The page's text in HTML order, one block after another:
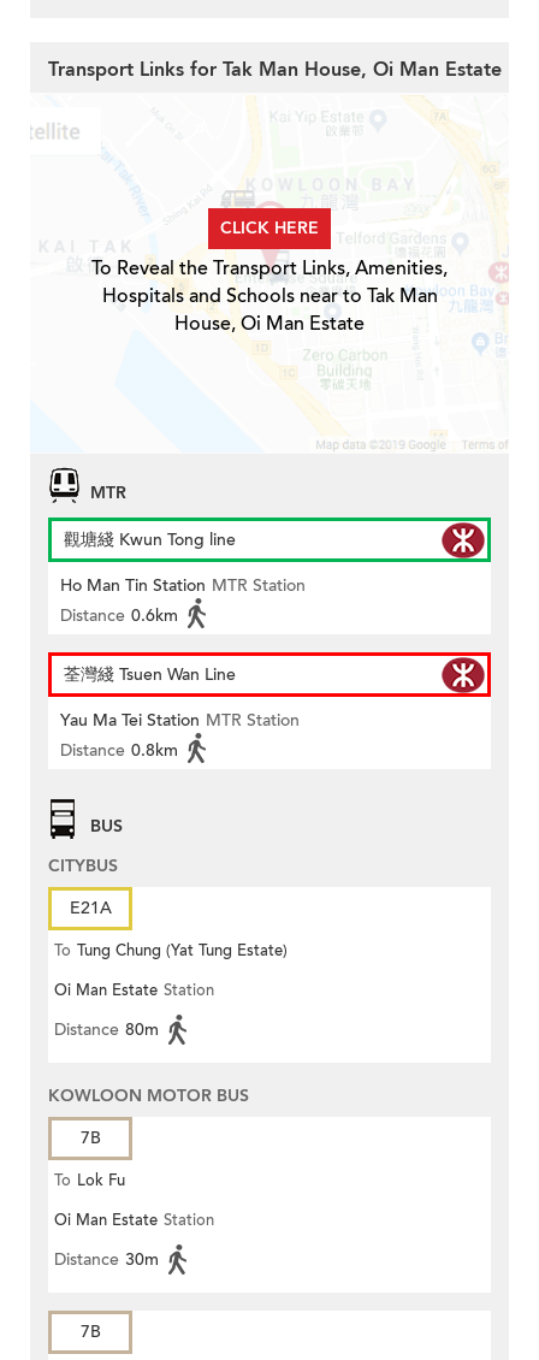
Transport Links for Tak Man House, Oi Man Estate
CLICK HERE
To Reveal the Transport Links, Amenities,
Hospitals and Schools near to Tak Man
House, Oi Man Estate
MTR
觀塘綫 Kwun Tong line
Ho Man Tin Station MTR Station
Distance 0.6km
荃灣綫 Tsuen Wan Line
Yau Ma Tei Station MTR Station
Distance 0.8km
BUS
CITYBUS
E21A
To Tung Chung (Yat Tung Estate)
Oi Man Estate Station
Distance 80m
KOWLOON MOTOR BUS
7B
To Lok Fu
Oi Man Estate Station
Distance 30m
7B